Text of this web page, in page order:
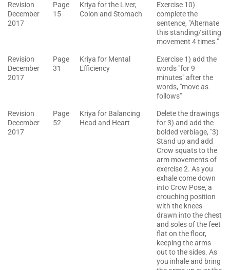
Revision
December
2017
Page
15
Kriya for the Liver,
Colon and Stomach
Exercise 10)
complete the
sentence, "Alternate
this standing/sitting
movement 4 times."
Revision
December
2017
Page
31
Kriya for Mental
Efficiency
Exercise 1) add the
words "for 9
minutes" after the
words, "move as
follows"
Revision
December
2017
Page
52
Kriya for Balancing
Head and Heart
Delete the drawings
for 3) and add the
bolded verbiage, "3)
Stand up and add
Crow squats to the
arm movements of
exercise 2. As you
exhale come down
into Crow Pose, a
crouching position
with the knees
drawn into the chest
and soles of the feet
flat on the floor,
keeping the arms
out to the sides. As
you inhale and bring